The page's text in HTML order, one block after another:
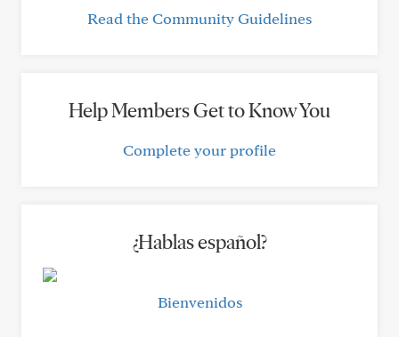
Read the Community Guidelines
Help Members Get to Know You
Complete your profile
¿Hablas español?
Bienvenidos